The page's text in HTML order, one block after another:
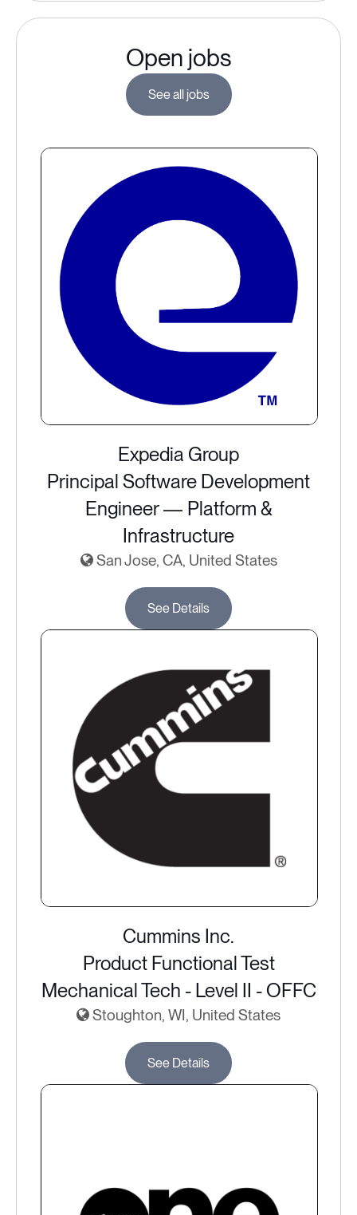
Open jobs
See all jobs
Expedia Group
Principal Software Development
Engineer — Platform &
Infrastructure
San Jose, CA, United States
See Details
Cummins Inc.
Product Functional Test
Mechanical Tech - Level II - OFFC
Stoughton, WI, United States
See Details